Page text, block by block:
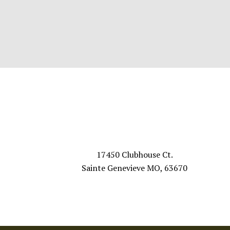
17450 Clubhouse Ct.
Sainte Genevieve MO, 63670